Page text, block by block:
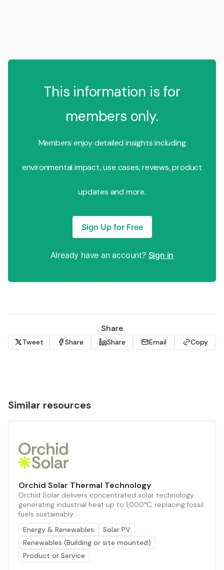
This information is for
members only.
Members enjoy detailed insights including
environmental impact, use cases, reviews, product
updates and more.
Sign Up for Free
Already have an account? Sign in
Share
Tweet Share Share Email Copy
Similar resources
Orchid Solar Thermal Technology
Orchid Solar delivers concentrated solar technology
generating industrial heat up to 1,000°C, replacing fossil
fuels sustainably.
Energy & Renewables
Solar PV
Renewables (Building or site mounted)
Product or Service